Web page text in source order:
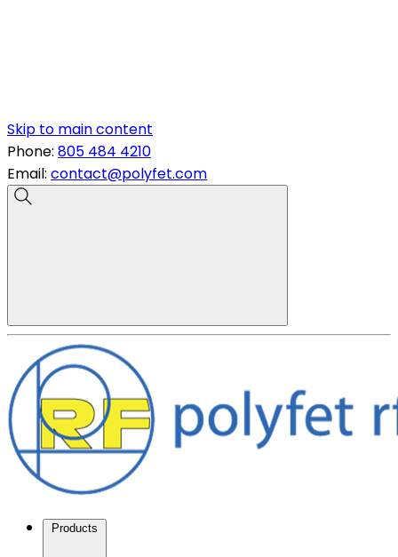
Skip to main content
Phone: 805 484 4210
Email: contact@polyfet.com